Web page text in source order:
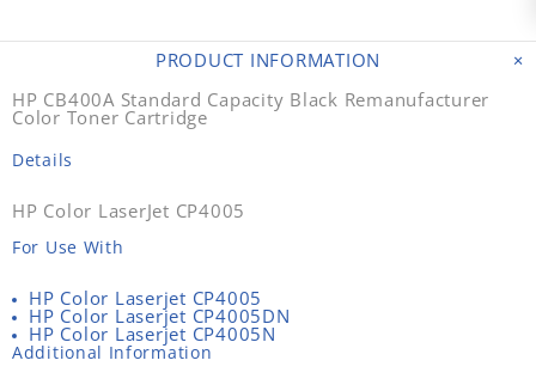
PRODUCT INFORMATION
HP CB400A Standard Capacity Black Remanufacturer
Color Toner Cartridge
Details
HP Color LaserJet CP4005
For Use With
HP Color Laserjet CP4005
HP Color Laserjet CP4005DN
HP Color Laserjet CP4005N
Additional Information